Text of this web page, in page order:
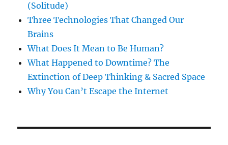
(Solitude)
Three Technologies That Changed Our
Brains
What Does It Mean to Be Human?
What Happened to Downtime? The
Extinction of Deep Thinking & Sacred Space
Why You Can’t Escape the Internet